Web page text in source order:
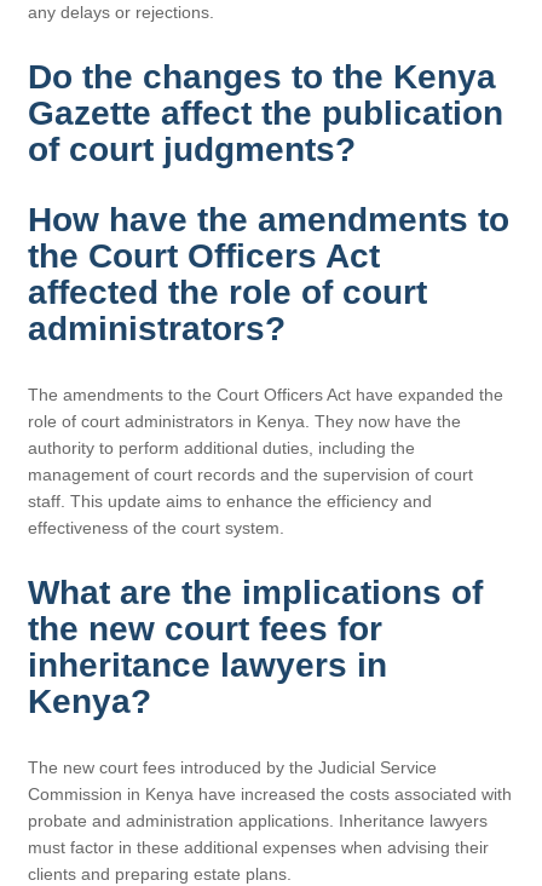
any delays or rejections.
Do the changes to the Kenya
Gazette affect the publication
of court judgments?
How have the amendments to
the Court Officers Act
affected the role of court
administrators?
The amendments to the Court Officers Act have expanded the
role of court administrators in Kenya. They now have the
authority to perform additional duties, including the
management of court records and the supervision of court
staff. This update aims to enhance the efficiency and
effectiveness of the court system.
What are the implications of
the new court fees for
inheritance lawyers in
Kenya?
The new court fees introduced by the Judicial Service
Commission in Kenya have increased the costs associated with
probate and administration applications. Inheritance lawyers
must factor in these additional expenses when advising their
clients and preparing estate plans.